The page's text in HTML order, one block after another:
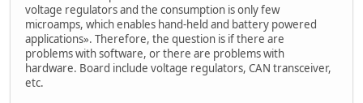
voltage regulators and the consumption is only few
microamps, which enables hand-held and battery powered
applications». Therefore, the question is if there are
problems with software, or there are problems with
hardware. Board include voltage regulators, CAN transceiver,
etc.